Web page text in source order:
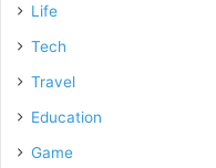
Life
Tech
Travel
Education
Game